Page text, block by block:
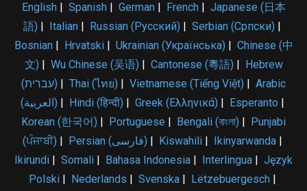
English| Spanish| German| French| Japanese (日本
語)
Italian Russian (Русский) Serbian (Српски)
Bosnian| Hrvatski| Ukrainian (Українська)| Chinese (中
文)| Wu Chinese (吴语)| Cantonese (粵語)|
Hebrew
(עברית)
Thai (ไทย) Vietnamese (Tiếng Việt)
Arabic
(العربية)| Hindi (हिन्दी)| Greek (Ελληνικά)| Esperanto
Korean (한국어)
Portuguese Bengali (বাংলা)
Punjabi
(ਪੰਜਾਬੀ)| Persian (فارسی)| Kiswahili| Ikinyarwanda|
Ikirundi
Somali Bahasa Indonesia Interlingua
Język
Polski| Nederlands Svenska| Lëtzebuergesch|